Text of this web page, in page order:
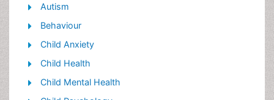
Autism
Behaviour
Child Anxiety
Child Health
Child Mental Health